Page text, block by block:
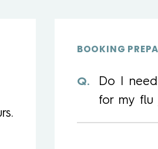
BOOKING
Do I
for my flu